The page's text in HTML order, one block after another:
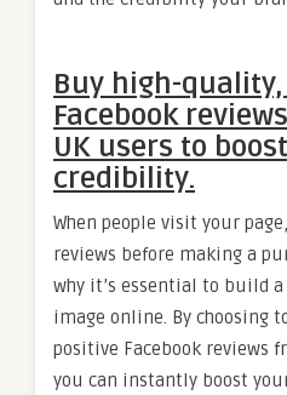
Buy high-
Facebook
UK users to
credibility.
When people visit your
reviews before making a
why it’s essential to build
image online. By choosing
positive Facebook reviews
you can instantly boost